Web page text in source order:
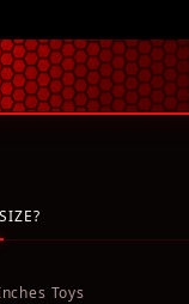
Toys